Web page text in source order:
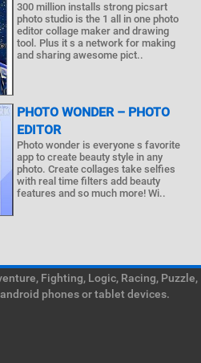
300 million installs strong picsart
photo studio is the 1 all in one photo
editor collage maker and drawing
tool. Plus it s a network for making
and sharing awesome pict..
PHOTO WONDER – PHOTO
EDITOR
Photo wonder is everyone s favorite
app to create beauty style in any
photo. Create collages take selfies
with real time filters add beauty
features and so much more! Wi..
Fighting, Logic, Racing, Puzzle,
phones or tablet devices.